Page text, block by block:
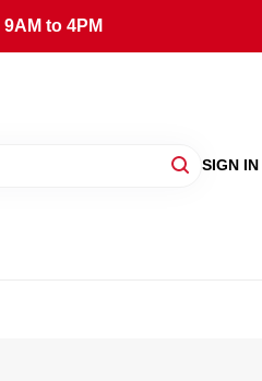
to 4PM
SIGN IN